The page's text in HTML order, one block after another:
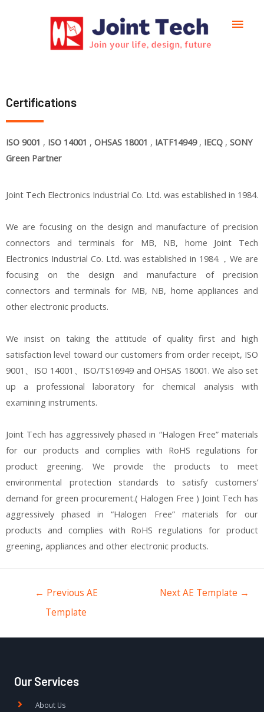
Certifications
ISO 9001 , ISO 14001 , OHSAS 18001 , IATF14949, IECQ , SONY
Green Partner
Joint Tech Electronics Industrial Co. Ltd. was established in 1984.
We are focusing on the design and manufacture of precision
connectors and terminals for MB, NB, home Joint Tech
Electronics Industrial Co. Ltd. was established in 1984.，We are
focusing on the design and manufacture of precision
connectors and terminals for MB, NB, home appliances and
other electronic products.
We insist on taking the attitude of quality first and high
satisfaction level toward our customers from order receipt, ISO
9001、ISO 14001、ISO/TS16949 and OHSAS 18001. We also set
up a professional laboratory for chemical analysis with
examining instruments.
Joint Tech has aggressively phased in “Halogen Free” materials
for our products and complies with RoHS regulations for
product greening. We provide the products to meet
environmental protection standards to satisfy customers’
demand for green procurement.( Halogen Free ) Joint Tech has
aggressively phased in “Halogen Free” materials for our
products and complies with RoHS regulations for product
greening, appliances and other electronic products.
← Previous AE
Template
Next AE Template →
Our Services
About Us